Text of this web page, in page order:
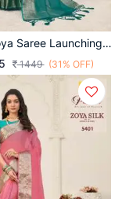
Rama Zoya Saree Launching An Amazing Combination Catalog By Pankh Brand
1449 (31% OFF)